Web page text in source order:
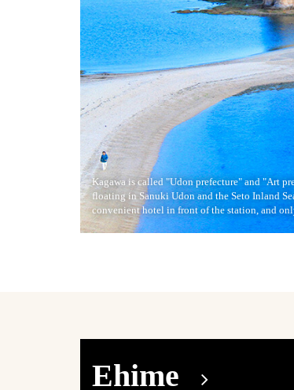
Kagawa is called "Udon prefecture" and "Art
floating in Sanuki Udon and the Seto Inland
convenient hotel in front of the station, and
Ehime